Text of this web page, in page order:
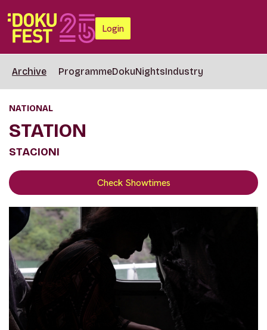
Login
Archive ProgrammeDokuNightsIndustry
NATIONAL
STATION
STACIONI
Check Showtimes